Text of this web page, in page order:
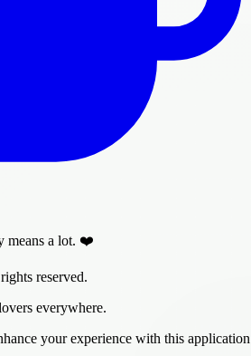
means a lot. ❤️
reserved.
everywhere.
your experience with this